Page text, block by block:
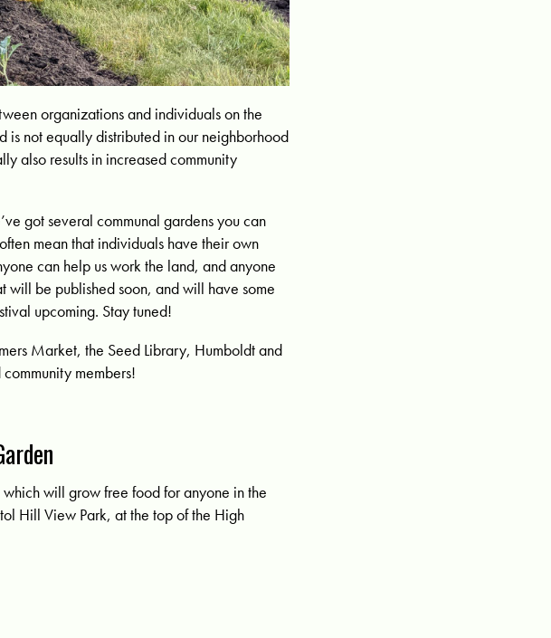
organizations and individuals on the
is not equally distributed in our neighborhood
also results in increased community
got several communal gardens you can
mean that individuals have their own
can help us work the land, and anyone
will be published soon, and will have some
upcoming. Stay tuned!
Market, the Seed Library, Humboldt and
members!
will grow free food for anyone in the
Hill View Park, at the top of the High